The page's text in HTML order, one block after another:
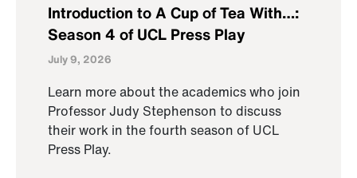
Introduction to A Cup of Tea With…:
Season 4 of UCL Press Play
July 9, 2026
Learn more about the academics who join
Professor Judy Stephenson to discuss
their work in the fourth season of UCL
Press Play.